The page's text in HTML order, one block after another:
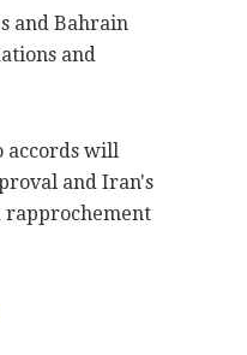
and Bahrain
and
accords will
and Iran's
rapprochement